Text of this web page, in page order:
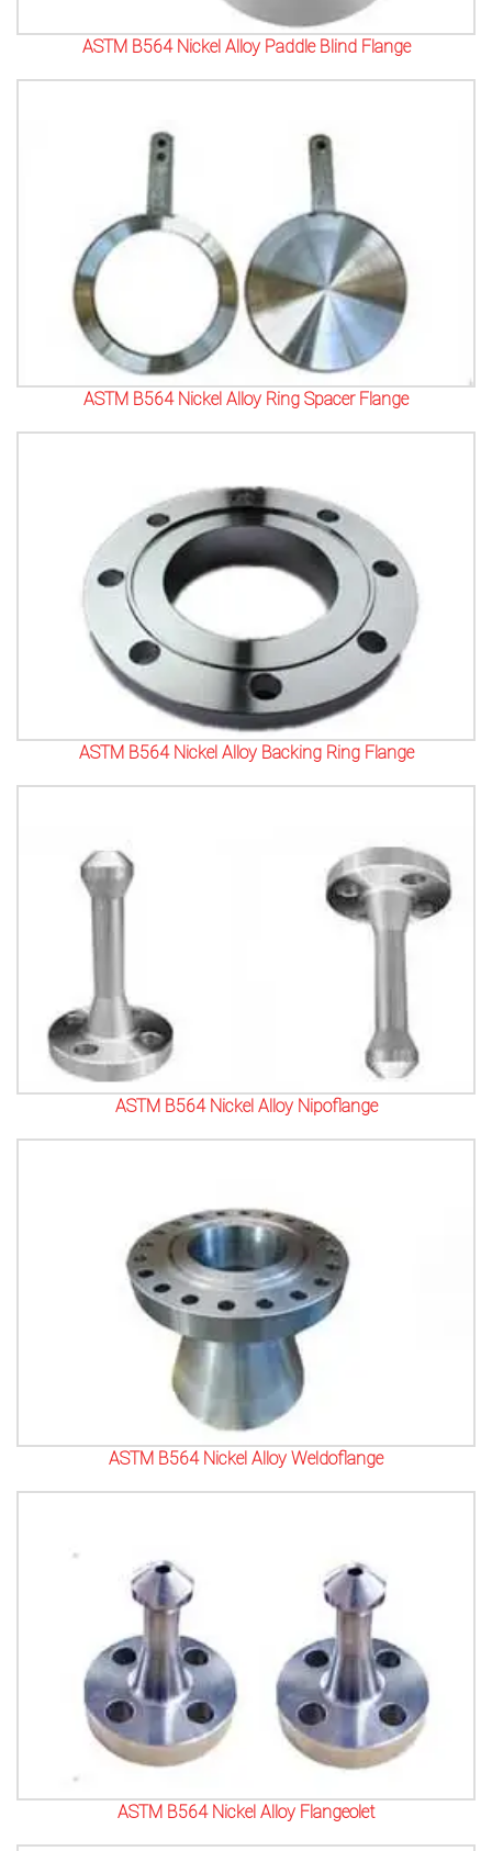
ASTM B564 Nickel Alloy Paddle Blind Flange
ASTM B564 Nickel Alloy Ring Spacer Flange
ASTM B564 Nickel Alloy Backing Ring Flange
ASTM B564 Nickel Alloy Nipoflange
ASTM B564 Nickel Alloy Weldoflange
ASTM B564 Nickel Alloy Flangeolet